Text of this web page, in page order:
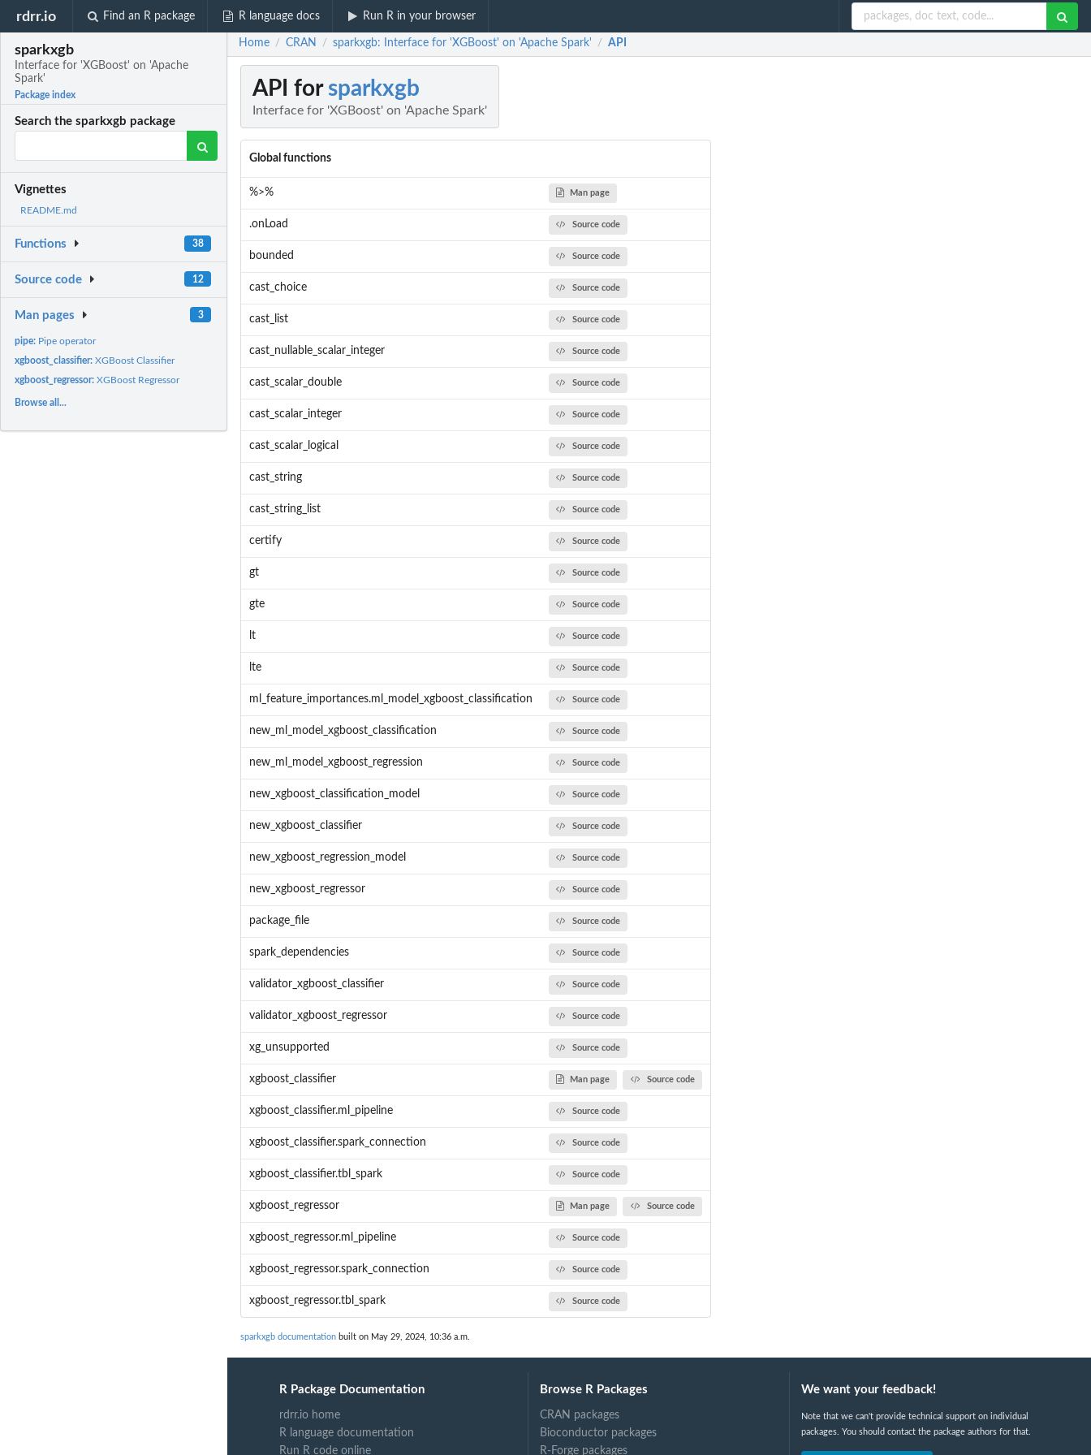
rdrr.io Find an R package R language docs Run R in your browser
sparkxgb
Interface for 'XGBoost' on 'Apache
Spark'
Package index
Search the sparkxgb package
Vignettes
README.md
Functions 38
Source code 12
Man pages 3
pipe: Pipe operator
xgboost_classifier:XGBoost Classifier
xgboost_regressor:XGBoost Regressor
Browse all...
Home / CRAN / sparkxgb: Interface for 'XGBoost' on 'Apache Spark' / API
API for sparkxgb
Interface for 'XGBoost' on 'Apache Spark'
Global functions
%>% Man page
.onLoad Source code
bounded Source code
cast_choice Source code
cast_list Source code
cast_nullable_scalar_integer Source code
cast_scalar_double Source code
cast_scalar_integer Source code
cast_scalar_logical Source code
cast_string Source code
cast_string_list Source code
certify Source code
gt Source code
gte Source code
lt Source code
lte Source code
ml_feature_importances.ml_model_xgboost_classification Source code
new_ml_model_xgboost_classification Source code
new_ml_model_xgboost_regression Source code
new_xgboost_classification_model Source code
new_xgboost_classifier Source code
new_xgboost_regression_model Source code
new_xgboost_regressor Source code
package_file Source code
spark_dependencies Source code
validator_xgboost_classifier Source code
validator_xgboost_regressor Source code
xg_unsupported Source code
xgboost_classifier Man page Source code
xgboost_classifier.ml_pipeline Source code
xgboost_classifier.spark_connection Source code
xgboost_classifier.tbl_spark Source code
xgboost_regressor Man page Source code
xgboost_regressor.ml_pipeline Source code
xgboost_regressor.spark_connection Source code
xgboost_regressor.tbl_spark Source code
sparkxgb documentation built on May 29, 2024, 10:36 a.m.
R Package Documentation
rdrr.io home
R language documentation
Run R code online
Browse R Packages
CRAN packages
Bioconductor packages
R-Forge packages
We want your feedback!
Note that we can't provide technical support on individual
packages. You should contact the package authors for that.